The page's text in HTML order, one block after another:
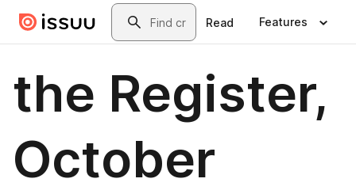
Skip to main contentSearch
Read Features
the Register,
October